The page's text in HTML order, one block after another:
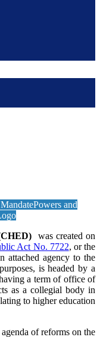
Powers and
was created on
Act No. 7722, or the
attached agency to the
is headed by a
a term of office of
as a collegial body in
to higher education
of reforms on the